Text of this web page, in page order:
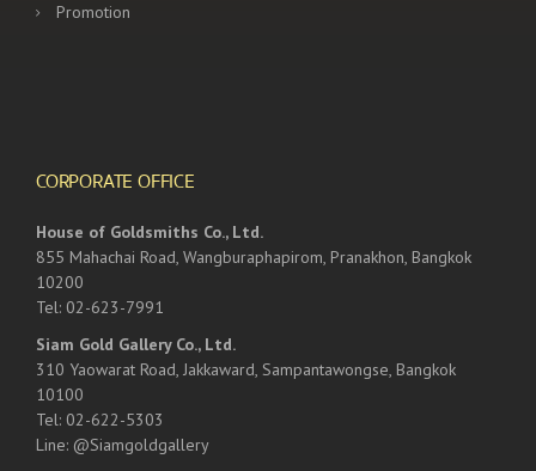
Promotion
CORPORATE OFFICE
House of Goldsmiths Co., Ltd.
855 Mahachai Road, Wangburaphapirom, Pranakhon, Bangkok
10200
Tel: 02-623-7991
Siam Gold Gallery Co., Ltd.
310 Yaowarat Road, Jakkaward, Sampantawongse, Bangkok
10100
Tel: 02-622-5303
Line: @Siamgoldgallery